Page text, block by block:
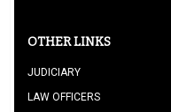
OTHER LINKS
JUDICIARY
LAW OFFICERS